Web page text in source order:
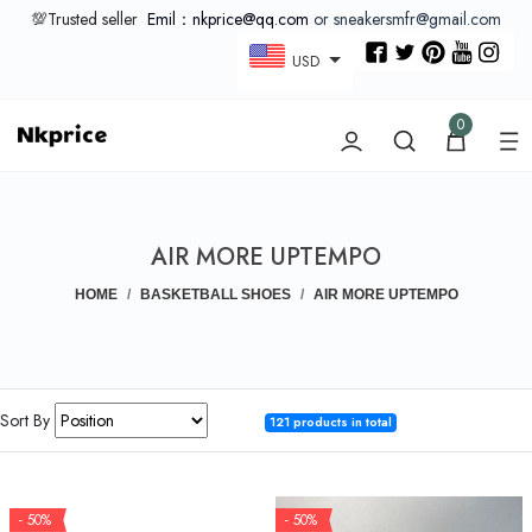
💯Trusted seller Emil：nkprice@qq.com or sneakersmfr@gmail.com
USD
0
AIR MORE UPTEMPO
HOME BASKETBALL SHOES AIR MORE UPTEMPO
Sort By 121 products in total
- 50% - 50%